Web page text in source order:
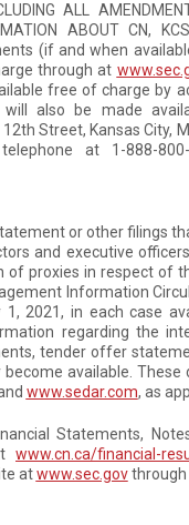
ALL
ABOUT CN,
(if and when
through at
free of charge by
also be made
Street, Kansas City,
telephone at 1-888-
or other filings
and executive
proxies in respect of
Information
2021, in each case
regarding the
tender offer
available.
www.sedar.com, as
Statements,
www.cn.ca/financial-
atwww.sec.govthrough